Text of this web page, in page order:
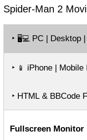
Spider-Man 2
‣ 🖥️💻 PC | Desktop
‣ 📱 iPhone | Mobile
‣ HTML & BBCode
Fullscreen Monitor